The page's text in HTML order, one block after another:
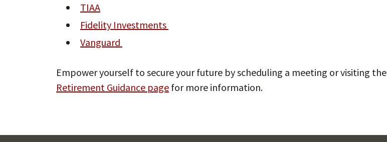
TIAA
Fidelity Investments
Vanguard
Empower yourself to secure your future by scheduling a meeting or visiting the
Retirement Guidance page for more information.